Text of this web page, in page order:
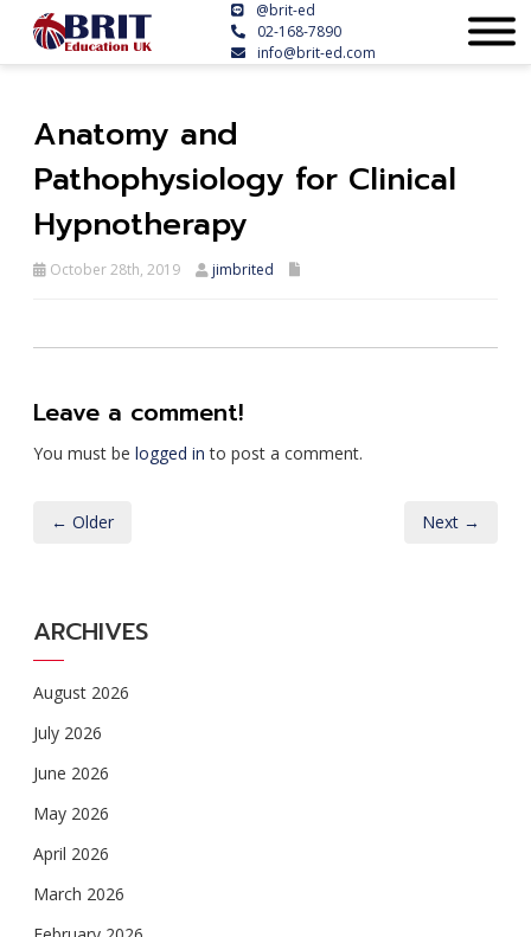
@brit-ed
02-168-7890
info@brit-ed.com
Anatomy and
Pathophysiology for Clinical
Hypnotherapy
October 28th, 2019 jimbrited
Leave a comment!
You must be logged in to post a comment.
← Older Next →
ARCHIVES
August 2026
July 2026
June 2026
May 2026
April 2026
March 2026